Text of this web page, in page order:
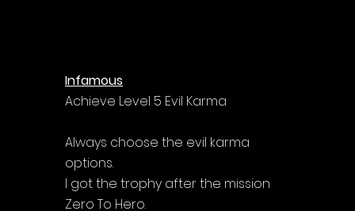
Infamous
Achieve Level 5 Evil Karma
Always choose the evil karma
options.
I got the trophy after the mission
Zero To Hero.